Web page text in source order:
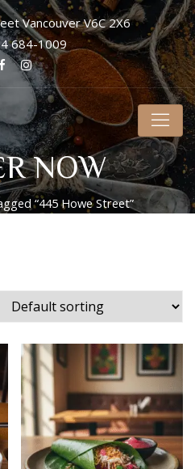
Vancouver V6C 2X6
684-1009
NOW
“445 Howe Street”